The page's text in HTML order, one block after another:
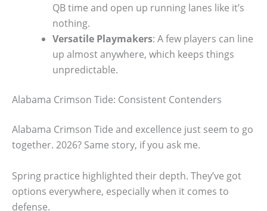
QB time and open up running lanes like it’s
nothing.
Versatile Playmakers: A few players can line
up almost anywhere, which keeps things
unpredictable.
Alabama Crimson Tide: Consistent Contenders
Alabama Crimson Tide and excellence just seem to go
together. 2026? Same story, if you ask me.
Spring practice highlighted their depth. They’ve got
options everywhere, especially when it comes to
defense.